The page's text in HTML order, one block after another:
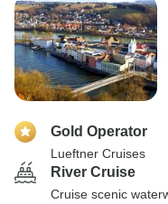
Gold Operator
Lueftner Cruises
River Cruise
Cruise scenic